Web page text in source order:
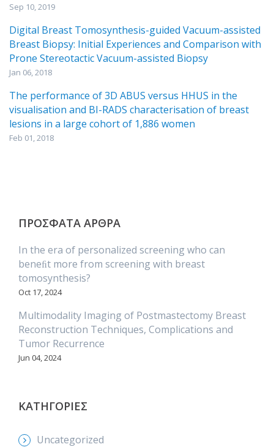
Sep 10, 2019
Digital Breast Tomosynthesis-guided Vacuum-assisted
Breast Biopsy: Initial Experiences and Comparison with
Prone Stereotactic Vacuum-assisted Biopsy
Jan 06, 2018
The performance of 3D ABUS versus HHUS in the
visualisation and BI-RADS characterisation of breast
lesions in a large cohort of 1,886 women
Feb 01, 2018
ΠΡΟΣΦΑΤΑ ΑΡΘΡΑ
In the era of personalized screening who can
beneﬁt more from screening with breast
tomosynthesis?
Oct 17, 2024
Multimodality Imaging of Postmastectomy Breast
Reconstruction Techniques, Complications and
Tumor Recurrence
Jun 04, 2024
ΚΑΤΗΓΟΡΙΕΣ
Uncategorized